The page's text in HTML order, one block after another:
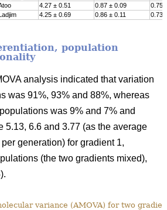
4.27 ± 0.51 0.87 ± 0.09
4.25 ± 0.69 0.86 ± 0.11
population
analysis indicated that variation
was 91%, 93% and 88%, whereas
was 9% and 7% and
5.13, 6.6 and 3.77 (as the average
generation) for gradient 1,
(the two gradients mixed),
variance (AMOVA) for two